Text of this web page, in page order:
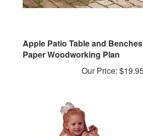
Paper Woodworking Plan
Our Price:$19.95